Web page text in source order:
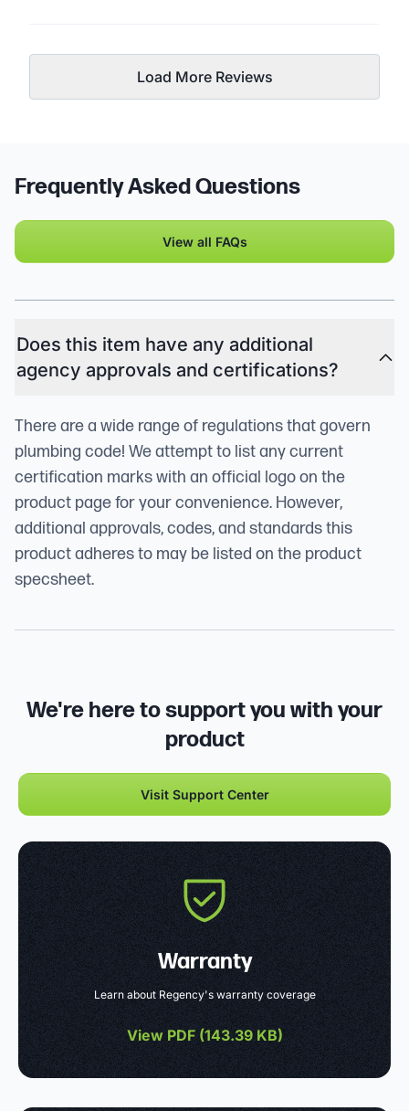
Load More Reviews
Frequently Asked Questions
View all FAQs
Does this item have any additional
agency approvals and certifications?
There are a wide range of regulations that govern
plumbing code! We attempt to list any current
certification marks with an official logo on the
product page for your convenience. However,
additional approvals, codes, and standards this
product adheres to may be listed on the product
specsheet.
We're here to support you with your
product
Visit Support Center
Warranty
Learn about Regency's warranty coverage
View PDF (143.39 KB)